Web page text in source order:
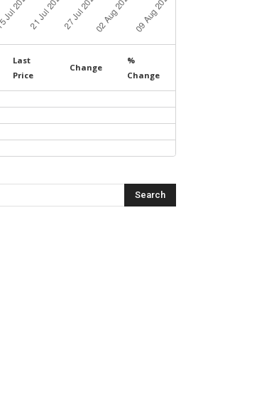
Last
Price
Change
%
Change